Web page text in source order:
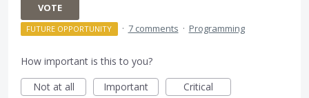
VOTE
FUTURE OPPORTUNITY · 7 comments · Programming
How important is this to you?
Not at all
Important Critical